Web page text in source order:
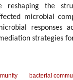
reshaping the
microbial
responses
strategies
bacterial